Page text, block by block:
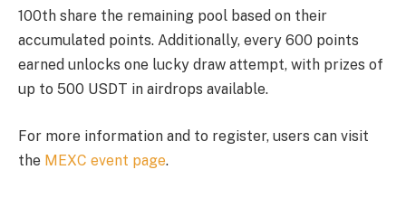
100th share the remaining pool based on their
accumulated points. Additionally, every 600 points
earned unlocks one lucky draw attempt, with prizes of
up to 500 USDT in airdrops available.
For more information and to register, users can visit
the MEXC event page.